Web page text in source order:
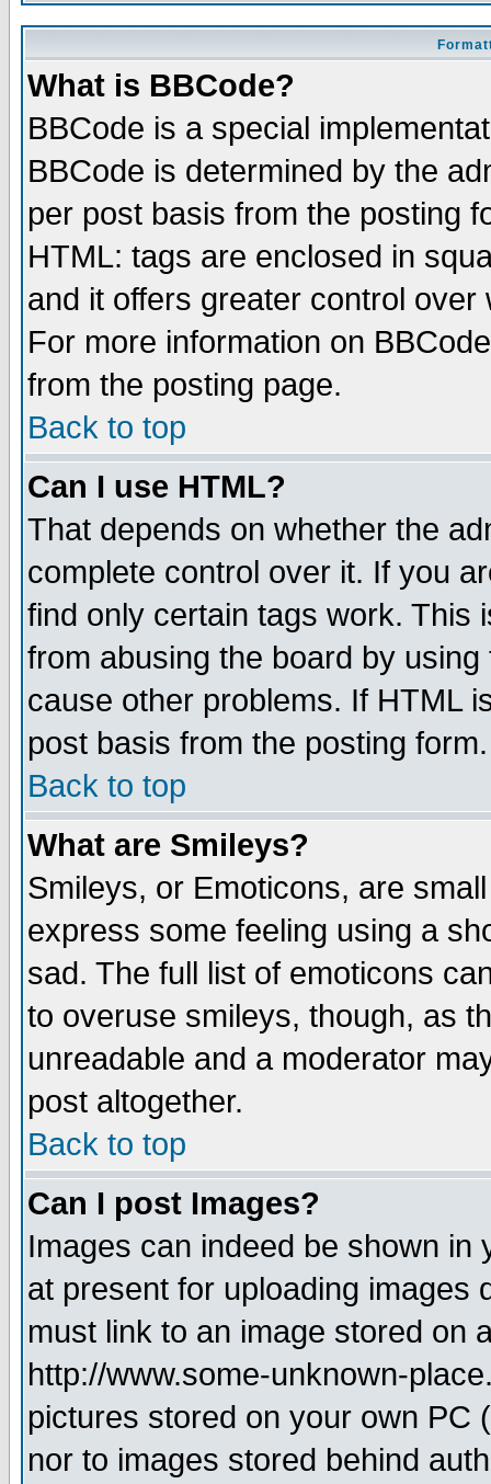
What is BBCode?
BBCode is a special
BBCode is determined by the
per post basis from the posting
HTML: tags are enclosed in
and it offers greater control
For more information on
from the posting page.
Back to top
Can I use HTML?
That depends on whether the
complete control over it. If you
find only certain tags work. This
from abusing the board by
cause other problems. If HTML
post basis from the posting form.
Back to top
What are Smileys?
Smileys, or Emoticons, are
express some feeling using a
sad. The full list of emoticons
to overuse smileys, though, as
unreadable and a moderator
post altogether.
Back to top
Can I post Images?
Images can indeed be shown in
at present for uploading images
must link to an image stored on
http://www.some-unknown-
pictures stored on your own PC
nor to images stored behind